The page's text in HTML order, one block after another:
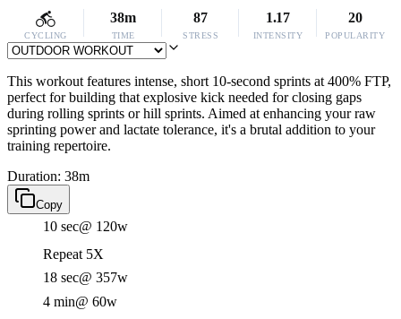
CYCLING
38m
TIME
87
STRESS
1.17
INTENSITY
20
POPULARITY
This workout features intense, short 10-second sprints at 400% FTP,
perfect for building that explosive kick needed for closing gaps
during rolling sprints or hill sprints. Aimed at enhancing your raw
sprinting power and lactate tolerance, it's a brutal addition to your
training repertoire.
Duration: 38m
Copy
10 sec@ 120w
Repeat 5X
18 sec@ 357w
4 min@ 60w